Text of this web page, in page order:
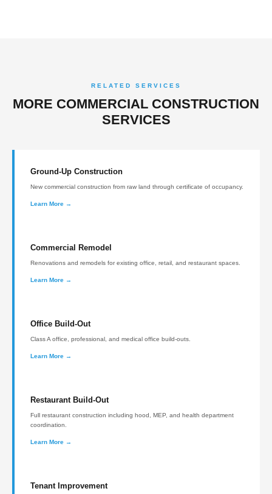
RELATED SERVICES
MORE COMMERCIAL CONSTRUCTION
SERVICES
Ground-Up Construction
New commercial construction from raw land through certificate of occupancy.
Learn More →
Commercial Remodel
Renovations and remodels for existing office, retail, and restaurant spaces.
Learn More →
Office Build-Out
Class A office, professional, and medical office build-outs.
Learn More →
Restaurant Build-Out
Full restaurant construction including hood, MEP, and health department
coordination.
Learn More →
Tenant Improvement